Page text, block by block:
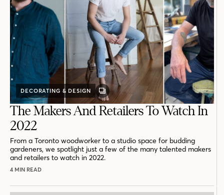
DECORATING & DESIGN
GALLERY
POST
The Makers And Retailers To Watch In
2022
From a Toronto woodworker to a studio space for budding
gardeners, we spotlight just a few of the many talented makers
and retailers to watch in 2022.
4 MIN READ